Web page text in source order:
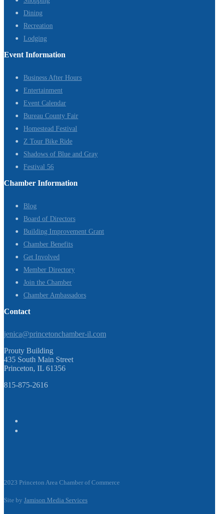
Dining
Recreation
Lodging
Event Information
Business After Hours
Entertainment
Event Calendar
Bureau County Fair
Homestead Festival
Z Tour Bike Ride
Shadows of Blue and Gray
Festival 56
Chamber Information
Blog
Board of Directors
Building Improvement Grant
Chamber Benefits
Get Involved
Member Directory
Join the Chamber
Chamber Ambassadors
Contact
jenica@princetonchamber-il.com
Prouty Building
435 South Main Street
Princeton, IL 61356
815-875-2616
2023 Princeton Area Chamber of Commerce
Site by Jamison Media Services